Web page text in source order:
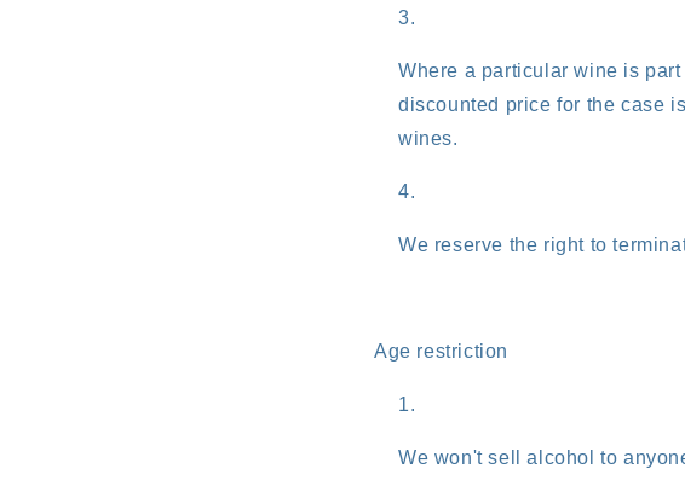
Where a particular wine is
discounted price for the case
wines.
We reserve the right to
Age restriction
We won't sell alcohol to